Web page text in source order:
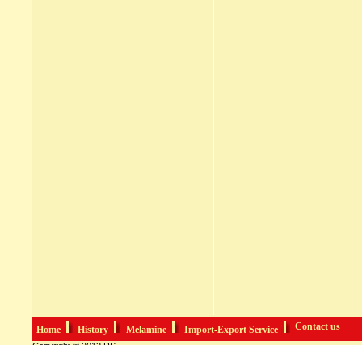
Home History Melamine Import-Export Service Contact us